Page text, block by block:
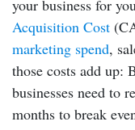
your business for
Acquisition Cost
marketing spend,
those costs add up:
businesses need to
months to break